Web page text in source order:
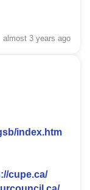
almost 3 years ago
index.htm
cupe.ca/